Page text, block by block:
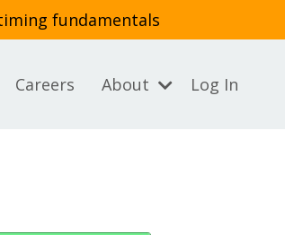
fundamentals
Careers About Log In